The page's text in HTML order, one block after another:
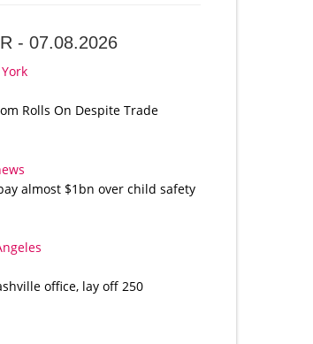
-07.08.2026
Rolls On Despite Trade
almost $1bn over child safety
office, lay off 250